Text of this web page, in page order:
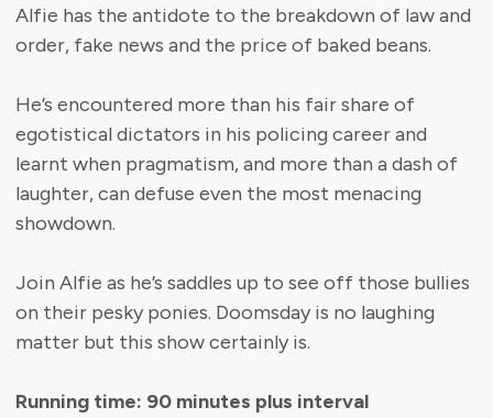
Alfie has the antidote to the breakdown of law and
order, fake news and the price of baked beans.
He’s encountered more than his fair share of
egotistical dictators in his policing career and
learnt when pragmatism, and more than a dash of
laughter, can defuse even the most menacing
showdown.
Join Alfie as he’s saddles up to see off those bullies
on their pesky ponies. Doomsday is no laughing
matter but this show certainly is.
Running time: 90 minutes plus interval